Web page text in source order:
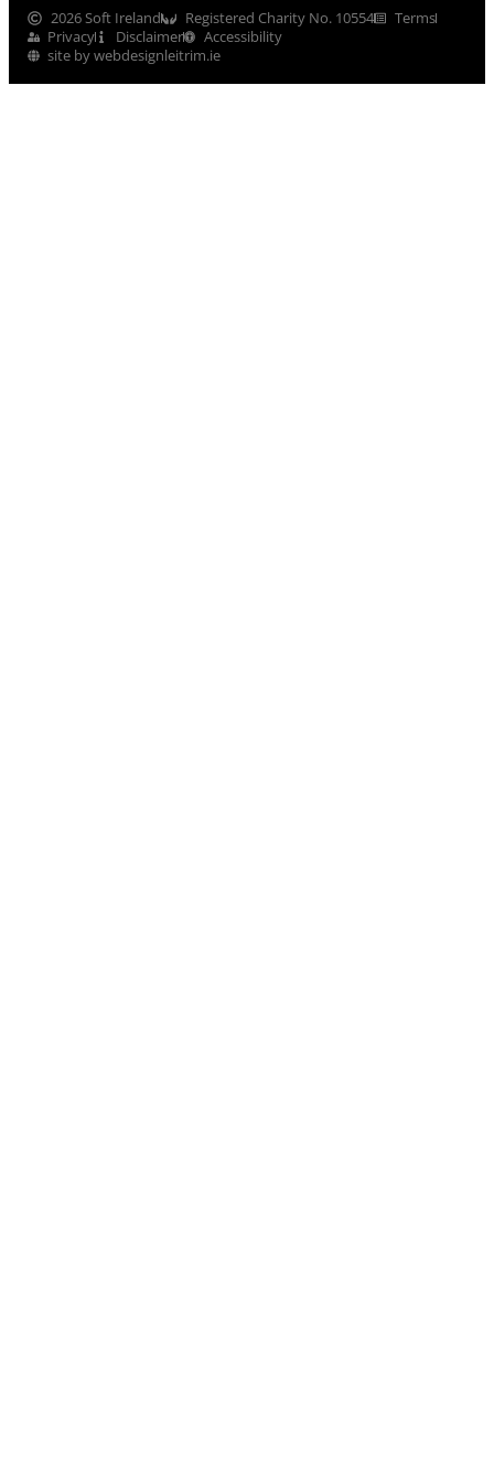
2026 Soft Ireland Registered Charity No. 10554
Terms
Privacy
Disclaimer
Accessibility
site by webdesignleitrim.ie